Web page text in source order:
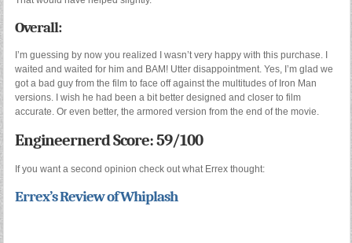
Overall:
I’m guessing by now you realized I wasn’t very happy with this purchase. I
waited and waited for him and BAM! Utter disappointment. Yes, I’m glad we
got a bad guy from the film to face off against the multitudes of Iron Man
versions. I wish he had been a bit better designed and closer to film
accurate. Or even better, the armored version from the end of the movie.
Engineernerd Score: 59/100
If you want a second opinion check out what Errex thought:
Errex’s Review of Whiplash